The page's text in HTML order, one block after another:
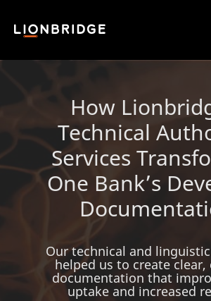
How
Technical
Services
One Bank’s
Our technical and
helped us to create clear,
documentation that
uptake and increased